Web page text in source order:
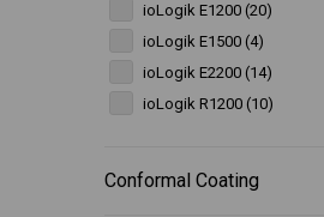
ioLogik E1200 (20)
ioLogik E1500 (4)
ioLogik E2200 (14)
ioLogik R1200 (10)
Conformal Coating